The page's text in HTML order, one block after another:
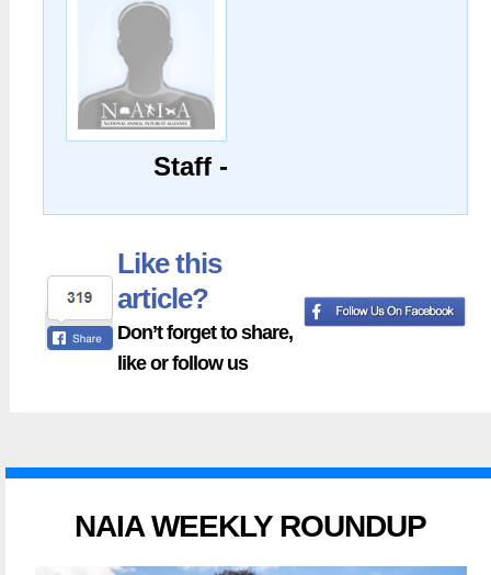
Staff -
Like this
article?
Don’t forget to share,
like or follow us
NAIA WEEKLY ROUNDUP